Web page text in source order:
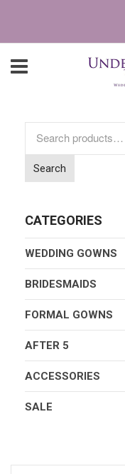
for:
Search
CATEGORIES
WEDDING GOWNS
BRIDESMAIDS
FORMAL GOWNS
AFTER 5
ACCESSORIES
SALE